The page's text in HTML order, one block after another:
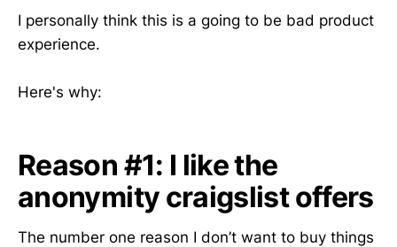
I personally think this is a going to be bad product
experience.
Here's why:
Reason #1: I like the
anonymity craigslist offers
The number one reason I don’t want to buy things